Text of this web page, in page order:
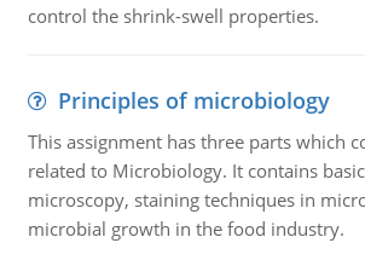
control the shrink-swell properties.
Principles of microbiology
This assignment has three parts which
related to Microbiology. It contains
microscopy, staining techniques in
microbial growth in the food industry.